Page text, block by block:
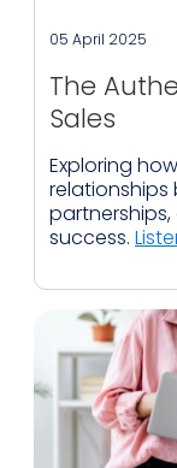
05 April 2025
The
Sales
Exploring
relationships
success.